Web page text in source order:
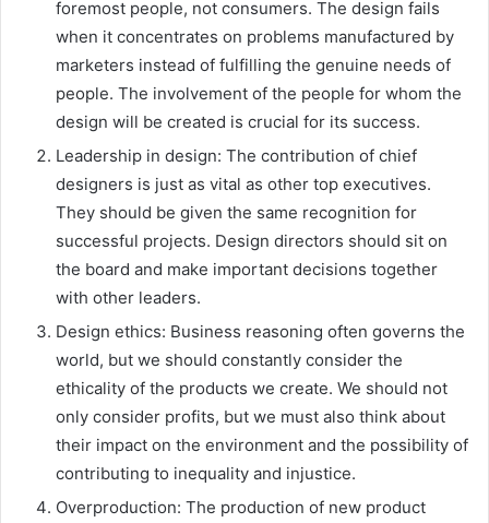
foremost people, not consumers. The design fails
when it concentrates on problems manufactured by
marketers instead of fulfilling the genuine needs of
people. The involvement of the people for whom the
design will be created is crucial for its success.
Leadership in design: The contribution of chief
designers is just as vital as other top executives.
They should be given the same recognition for
successful projects. Design directors should sit on
the board and make important decisions together
with other leaders.
Design ethics: Business reasoning often governs the
world, but we should constantly consider the
ethicality of the products we create. We should not
only consider profits, but we must also think about
their impact on the environment and the possibility of
contributing to inequality and injustice.
Overproduction: The production of new product